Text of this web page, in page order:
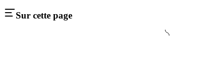
Sur cette page